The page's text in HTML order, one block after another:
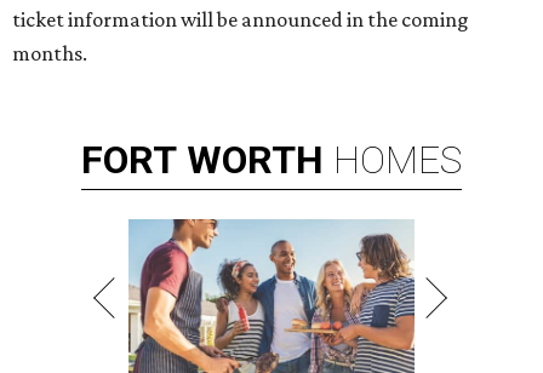
ticket information will be announced in the coming
months.
FORT WORTH HOMES